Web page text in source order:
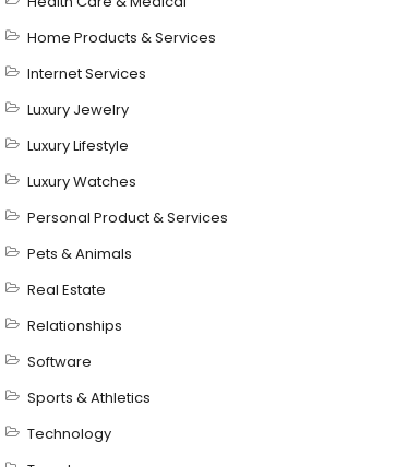
Home Products & Services
Internet Services
Luxury Jewelry
Luxury Lifestyle
Luxury Watches
Personal Product & Services
Pets & Animals
Real Estate
Relationships
Software
Sports & Athletics
Technology